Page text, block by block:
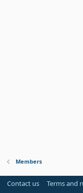
Members
Contact us Terms and